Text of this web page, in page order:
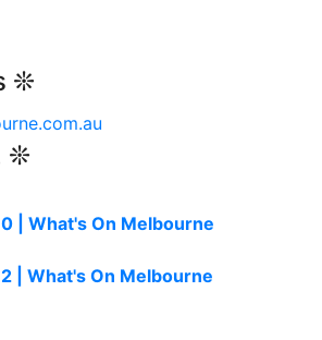
❊
❊
| What's On Melbourne
| What's On Melbourne